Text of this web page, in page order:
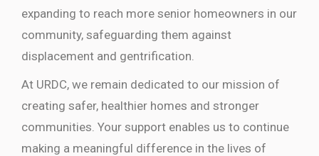
expanding to reach more senior homeowners in our
community, safeguarding them against
displacement and gentrification.
At URDC, we remain dedicated to our mission of
creating safer, healthier homes and stronger
communities. Your support enables us to continue
making a meaningful difference in the lives of